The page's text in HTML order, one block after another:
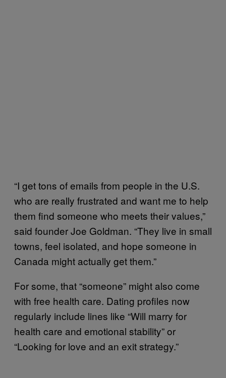
“I get tons of emails from people in the U.S.
who are really frustrated and want me to help
them find someone who meets their values,”
said founder Joe Goldman. “They live in small
towns, feel isolated, and hope someone in
Canada might actually get them.”
For some, that “someone” might also come
with free health care. Dating profiles now
regularly include lines like “Will marry for
health care and emotional stability” or
“Looking for love and an exit strategy.”